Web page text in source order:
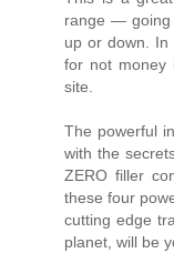
range — going
up or down. In
for not money
site.
The powerful
with the
ZERO filler
these four
cutting edge
planet, will be